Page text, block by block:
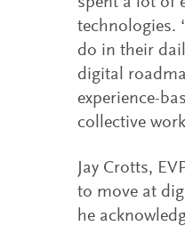
technologies.
do in their
digital
experience-
collective
Jay Crotts,
to move at
he